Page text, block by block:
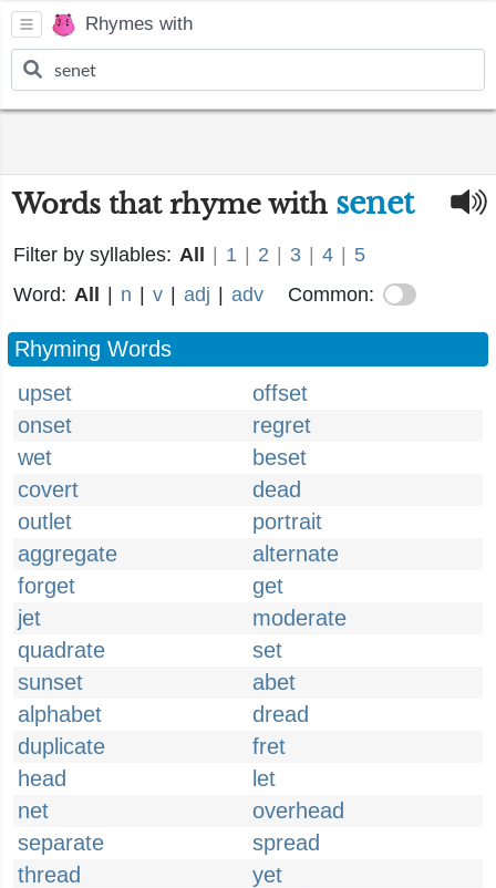
Rhymes with
Words that rhyme with senet
Filter by syllables: All 1 2 3 4
5
Word: All n v adj adv Common:
Rhyming Words
upset
offset
onset
regret
wet
beset
covert
dead
outlet
portrait
aggregate
alternate
forget
get
jet
moderate
quadrate
set
sunset
abet
alphabet
dread
duplicate
fret
head
let
net
overhead
separate
spread
thread
yet